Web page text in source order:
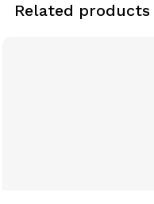
Related products